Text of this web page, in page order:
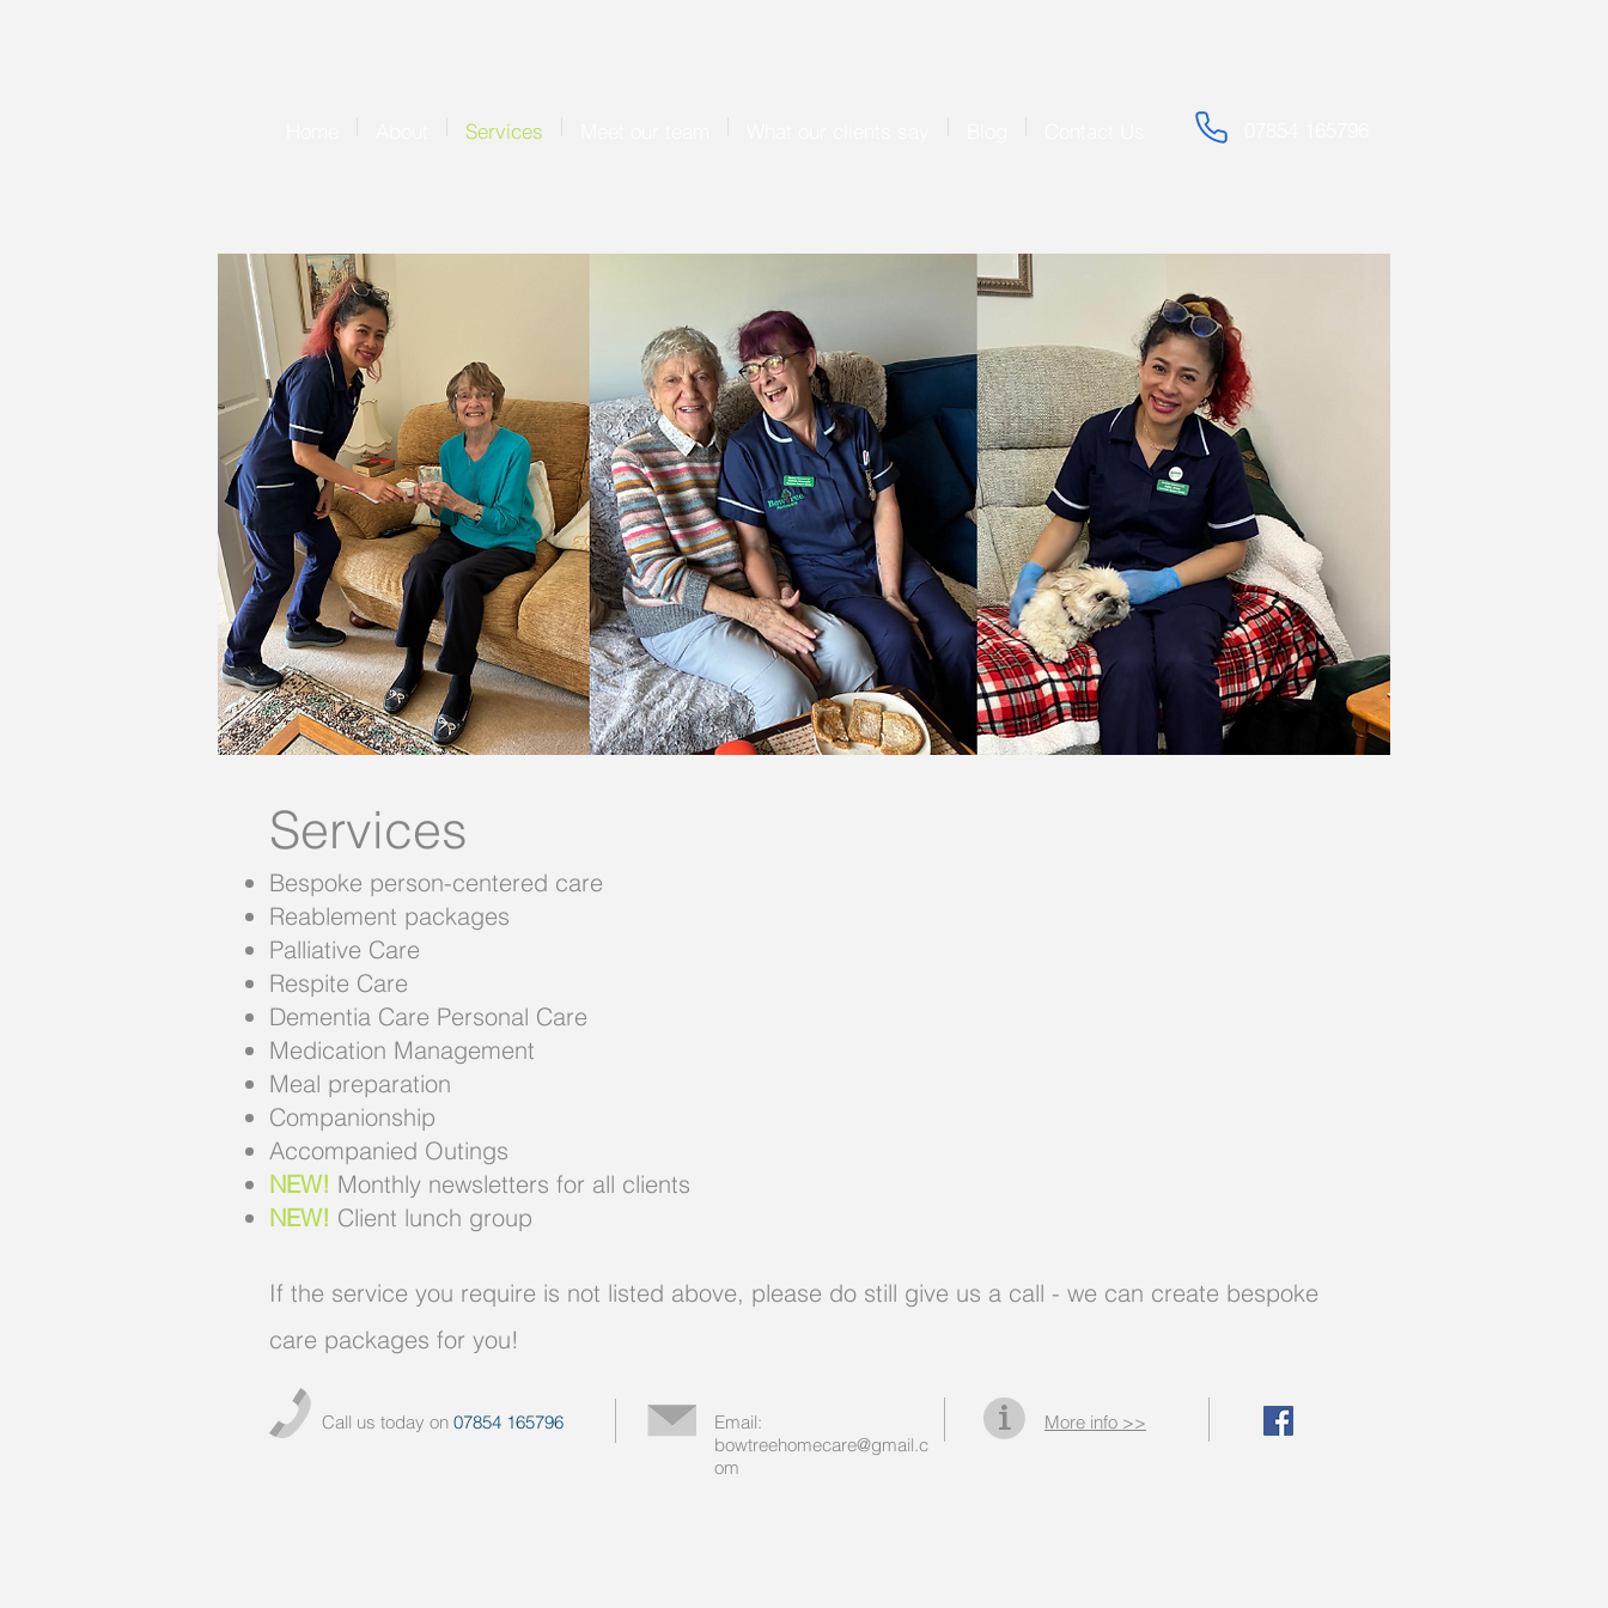
Services
Services
Bespoke person-centered care
Reablement packages
Palliative Care
Respite Care
Dementia Care Personal Care
Medication Management
Meal preparation
Companionship
Accompanied Outings
NEW! Monthly newsletters for all clients
NEW! Client lunch group
If the service you require is not listed above, please do still give us a call - we can create bespoke
care packages for you!
Call us today on 07854 165796
Email:
bowtreehomecare@gmail.c
om
More info >>